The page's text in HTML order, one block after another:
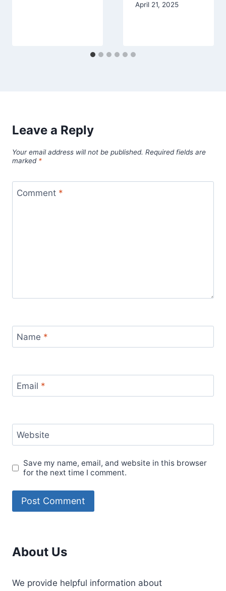
April 21, 2025
Leave a Reply
Your email address will not be published. Required fields are
marked *
Comment *
Name *
Email *
Website
Save my name, email, and website in this browser
for the next time I comment.
About Us
We provide helpful information about